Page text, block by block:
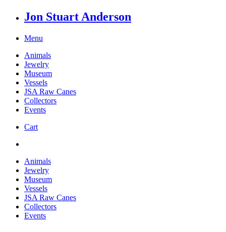
Jon Stuart Anderson
Menu
Animals
Jewelry
Museum
Vessels
JSA Raw Canes
Collectors
Events
Cart
Animals
Jewelry
Museum
Vessels
JSA Raw Canes
Collectors
Events